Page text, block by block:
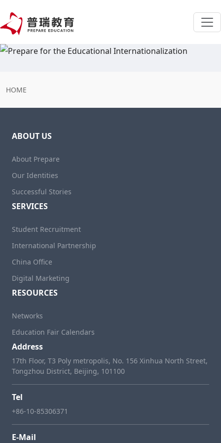
HOME
ABOUT US
About Prepare
Our Identities
Successful Stories
SERVICES
Student Recruitment
International Partnership
China Office
Digital Marketing
RESOURCES
Networks
Education Fair Calendars
Address
17th Floor, T3 Poly metropolis, No. 156 Xinhua North Street,
Tongzhou District, Beijing, 101100
Tel
+86-10-85306371
E-Mail